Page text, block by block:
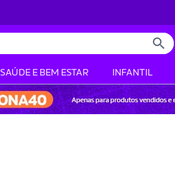
SAÚDE E BEM ESTAR INFANTIL